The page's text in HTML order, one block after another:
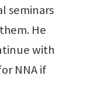
seminars
He
with
NNA if